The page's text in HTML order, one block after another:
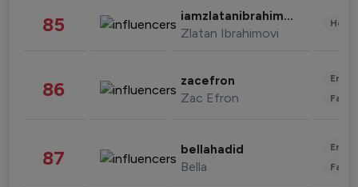
85 iamzlatanibrahimovic
Zlatan Ibrahimovi
86 zacefron
Zac Efron
87 bellahadid
Bella